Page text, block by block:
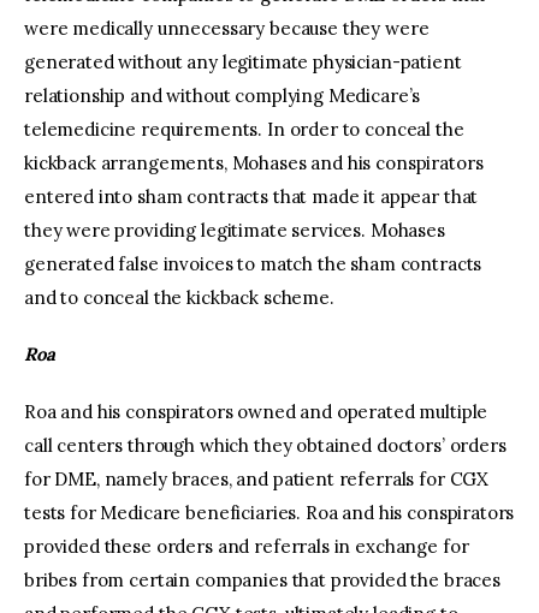
were medically unnecessary because they were
generated without any legitimate physician-patient
relationship and without complying Medicare’s
telemedicine requirements. In order to conceal the
kickback arrangements, Mohases and his conspirators
entered into sham contracts that made it appear that
they were providing legitimate services. Mohases
generated false invoices to match the sham contracts
and to conceal the kickback scheme.
Roa
Roa and his conspirators owned and operated multiple
call centers through which they obtained doctors’ orders
for DME, namely braces, and patient referrals for CGX
tests for Medicare beneficiaries. Roa and his conspirators
provided these orders and referrals in exchange for
bribes from certain companies that provided the braces